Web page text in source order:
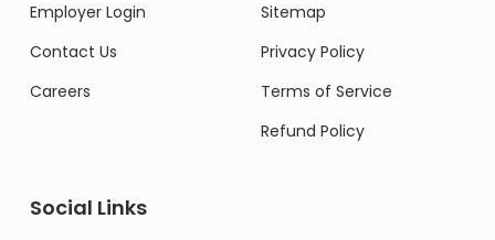
Employer Login
Contact Us
Careers
Sitemap
Privacy Policy
Terms of Service
Refund Policy
Social Links